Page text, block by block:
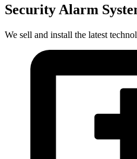
Security Alarm
We sell and install the latest